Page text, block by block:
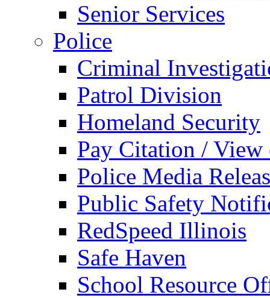
Senior Services
Police
Criminal
Patrol Division
Homeland Security
Pay Citation / View
Police Media
Public Safety
RedSpeed Illinois
Safe Haven
School Resource